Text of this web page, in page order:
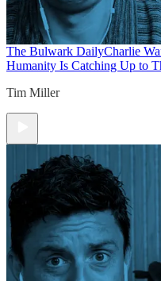
The Bulwark DailyCharlie
Humanity Is Catching Up to
Tim Miller